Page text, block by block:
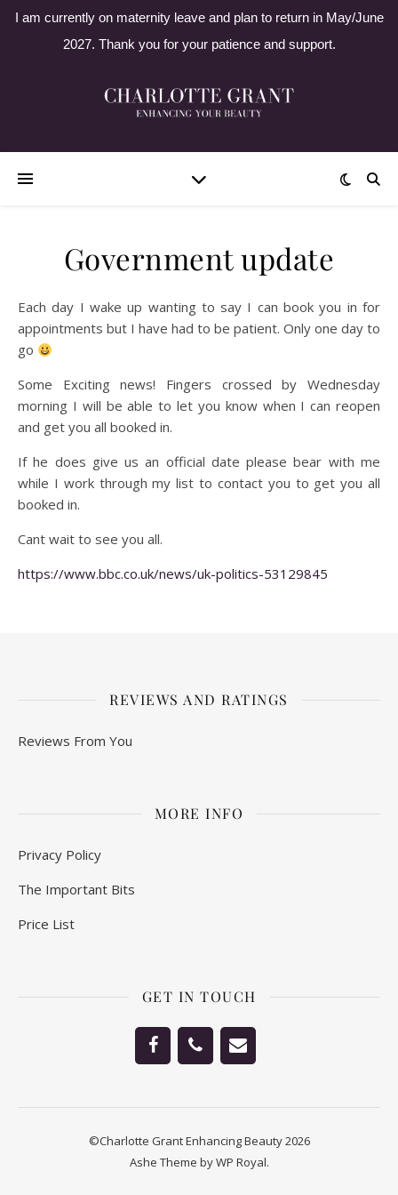
I am currently on maternity leave and plan to return in May/June
2027. Thank you for your patience and support.
Government update
Each day I wake up wanting to say I can book you in for
appointments but I have had to be patient. Only one day to
go
Some Exciting news! Fingers crossed by Wednesday
morning I will be able to let you know when I can reopen
and get you all booked in.
If he does give us an official date please bear with me
while I work through my list to contact you to get you all
booked in.
Cant wait to see you all.
https://www.bbc.co.uk/news/uk-politics-53129845
REVIEWS AND RATINGS
Reviews From You
MORE INFO
Privacy Policy
The Important Bits
Price List
GET IN TOUCH
©Charlotte Grant Enhancing Beauty 2026
Ashe Theme byWP Royal.